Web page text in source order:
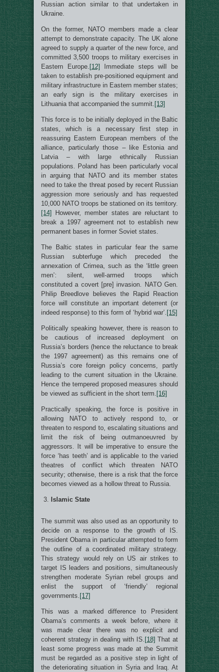
Russian action similar to that undertaken in
Ukraine.
On the former, NATO members made a clear
attempt to demonstrate capacity. The UK alone
agreed to supply a quarter of the new force, and
committed 3,500 troops to military exercises in
Eastern Europe. [12]
Immediate steps will be
taken to establish pre-positioned equipment and
military infrastructure in Eastern member states;
an early sign is the military exercises in
Lithuania that accompanied the summit. [13]
This force is to be initially deployed in the Baltic
states, which is a necessary first step in
reassuring Eastern European members of the
alliance, particularly those – like Estonia and
Latvia – with large ethnically Russian
populations. Poland has been particularly vocal
in arguing that NATO and its member states
need to take the threat posed by recent Russian
aggression more seriously and has requested
10,000 NATO troops be stationed on its territory.
[14]
However, member states are reluctant to
break a 1997 agreement not to establish new
permanent bases in former Soviet states.
The Baltic states in particular fear the same
Russian subterfuge which preceded the
annexation of Crimea, such as the ‘little green
men’: silent, well-armed troops which
constituted a covert [pre] invasion. NATO Gen.
Philip Breedlove believes the Rapid Reaction
force will constitute an important deterrent (or
indeed response) to this form of ‘hybrid war’. [15]
Politically speaking however, there is reason to
be cautious of increased deployment on
Russia’s borders (hence the reluctance to break
the 1997 agreement) as this remains one of
Russia’s core foreign policy concerns, partly
leading to the current situation in the Ukraine.
Hence the tempered proposed measures should
be viewed as sufficient in the short term. [16]
Practically speaking, the force is positive in
allowing NATO to actively respond to, or
threaten to respond to, escalating situations and
limit the risk of being outmanoeuvred by
aggressors. It will be imperative to ensure the
force ‘has teeth’ and is applicable to the varied
theatres of conflict which threaten NATO
security; otherwise, there is a risk that the force
becomes viewed as a hollow threat to Russia.
Islamic State
The summit was also used as an opportunity to
decide on a response to the growth of IS.
President Obama in particular attempted to form
the outline of a coordinated military strategy.
This strategy would rely on US air strikes to
target IS leaders and positions, simultaneously
strengthen moderate Syrian rebel groups and
enlist the support of ‘friendly’ regional
governments. [17]
This was a marked difference to President
Obama’s comments a week before, where it
was made clear there was no explicit and
coherent strategy in dealing with IS. [18] That at
least some progress was made at the Summit
must be regarded as a positive step in light of
the deteriorating situation in Syria and Iraq. At